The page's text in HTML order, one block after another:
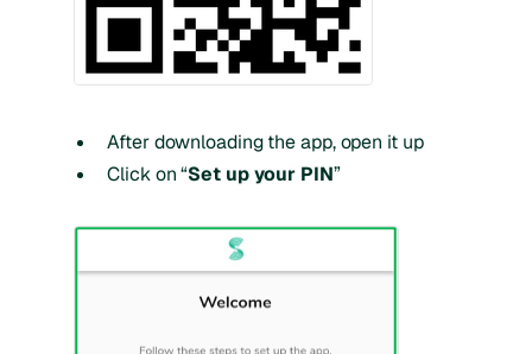
After downloading the app, open it up
Click on “Set up your PIN”